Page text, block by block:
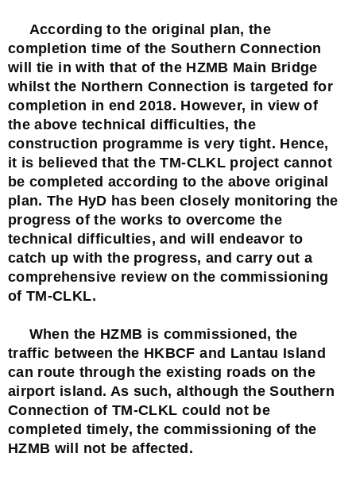
According to the original plan, the
completion time of the Southern Connection
will tie in with that of the HZMB Main Bridge
whilst the Northern Connection is targeted for
completion in end 2018. However, in view of
the above technical difficulties, the
construction programme is very tight. Hence,
it is believed that the TM-CLKL project cannot
be completed according to the above original
plan. The HyD has been closely monitoring the
progress of the works to overcome the
technical difficulties, and will endeavor to
catch up with the progress, and carry out a
comprehensive review on the commissioning
of TM-CLKL.
When the HZMB is commissioned, the
traffic between the HKBCF and Lantau Island
can route through the existing roads on the
airport island. As such, although the Southern
Connection of TM-CLKL could not be
completed timely, the commissioning of the
HZMB will not be affected.